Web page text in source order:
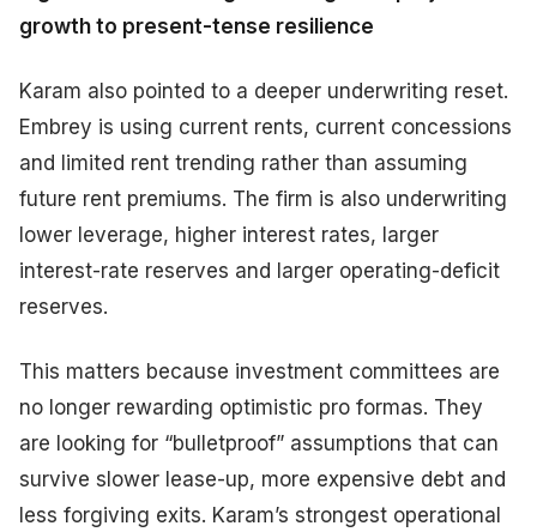
growth to present-tense resilience
Karam also pointed to a deeper underwriting reset.
Embrey is using current rents, current concessions
and limited rent trending rather than assuming
future rent premiums. The firm is also underwriting
lower leverage, higher interest rates, larger
interest-rate reserves and larger operating-deficit
reserves.
This matters because investment committees are
no longer rewarding optimistic pro formas. They
are looking for “bulletproof” assumptions that can
survive slower lease-up, more expensive debt and
less forgiving exits. Karam’s strongest operational